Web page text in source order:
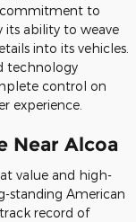
commitment to
its ability to weave
into its vehicles.
technology
control on
experience.
Near Alcoa
value and high-
standing American
record of